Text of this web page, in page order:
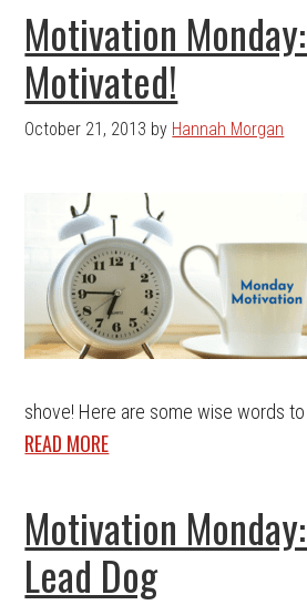
Motivation
Motivated!
October 21, 2013 by Hannah Morgan
shove! Here are some wise words to
READ MORE
Motivation
Lead Dog